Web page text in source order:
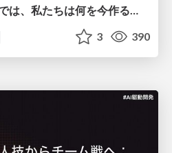
AIは実装を速くする。では、私たちは何を今作るべきか？－立場を越えてリリースに向き合ったチーム開発の実践 / 20260801 Hiromi Nakaya and Naoki Takahashi
3 390